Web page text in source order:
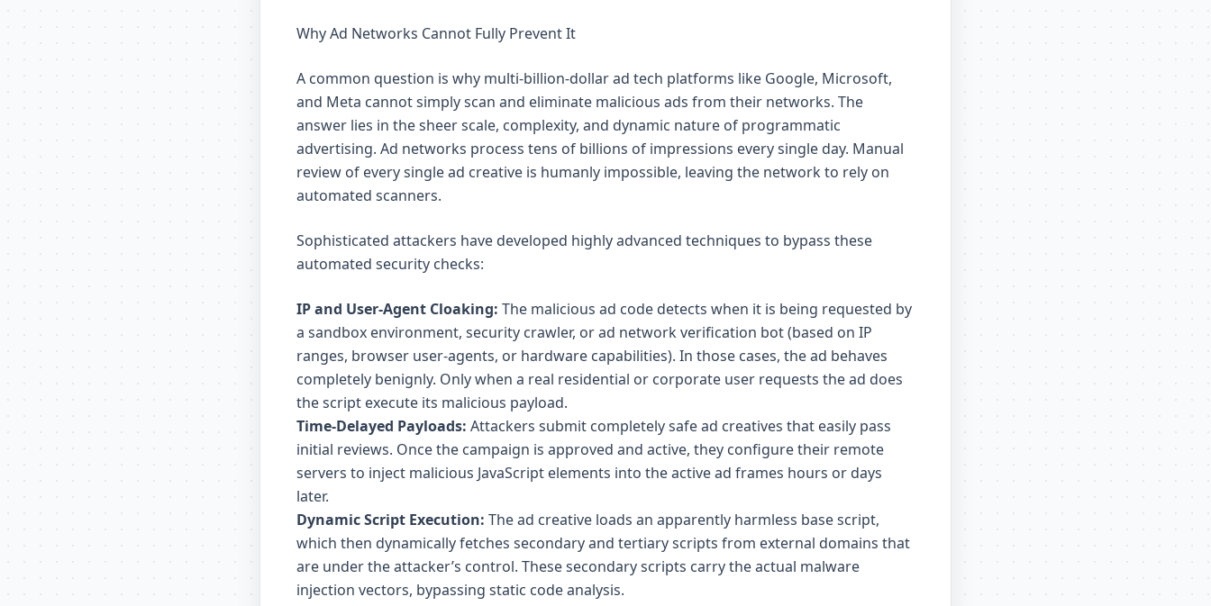
Why Ad Networks Cannot Fully Prevent It
A common question is why multi-billion-dollar ad tech platforms like Google, Microsoft,
and Meta cannot simply scan and eliminate malicious ads from their networks. The
answer lies in the sheer scale, complexity, and dynamic nature of programmatic
advertising. Ad networks process tens of billions of impressions every single day. Manual
review of every single ad creative is humanly impossible, leaving the network to rely on
automated scanners.
Sophisticated attackers have developed highly advanced techniques to bypass these
automated security checks:
IP and User-Agent Cloaking: The malicious ad code detects when it is being requested by
a sandbox environment, security crawler, or ad network verification bot (based on IP
ranges, browser user-agents, or hardware capabilities). In those cases, the ad behaves
completely benignly. Only when a real residential or corporate user requests the ad does
the script execute its malicious payload.
Time-Delayed Payloads: Attackers submit completely safe ad creatives that easily pass
initial reviews. Once the campaign is approved and active, they configure their remote
servers to inject malicious JavaScript elements into the active ad frames hours or days
later.
Dynamic Script Execution: The ad creative loads an apparently harmless base script,
which then dynamically fetches secondary and tertiary scripts from external domains that
are under the attacker’s control. These secondary scripts carry the actual malware
injection vectors, bypassing static code analysis.